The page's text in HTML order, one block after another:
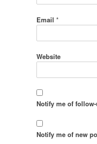
Email *
Website
Notify me of
Notify me of new